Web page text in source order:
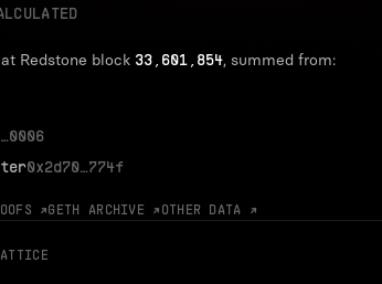
Redstone block 33,601,854, summed from:
0x2d70…774f
↗GETH ARCHIVE ↗ OTHER DATA ↗